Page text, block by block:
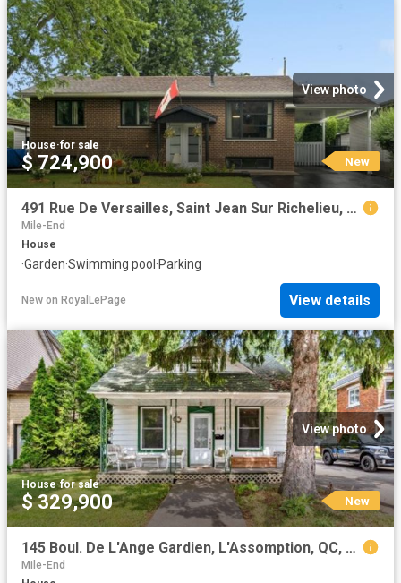
View photo
House·for sale
$ 724,900 New
491 Rue De Versailles, Saint Jean Sur Richelieu, QC, J3B 4H2 house for sale | Listing ID 13402 | Royal LePage
Mile-End
House
·Garden·Swimming pool·Parking
New on RoyalLePage View details
View photo
House·for sale
$ 329,900 New
145 Boul. De L'Ange Gardien, L'Assomption, QC, J5W 1R3 house for sale | Listing ID 9508 | Royal LePage
Mile-End